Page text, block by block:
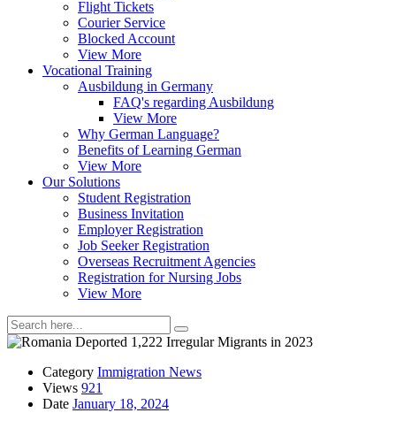
Flight Tickets
Courier Service
Blocked Account
View More
Vocational Training
Ausbildung in Germany
FAQ's regarding Ausbildung
View More
Why German Language?
Benefits of Learning German
View More
Our Solutions
Student Registration
Business Invitation
Employer Registration
Job Seeker Registration
Overseas Recruitment Agencies
Registration for Nursing Jobs
View More
Category Immigration News
Views 921
Date January 18, 2024